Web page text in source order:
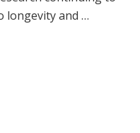
longevity and …